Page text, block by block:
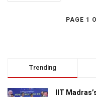
PAGE 1
Trending
IIT